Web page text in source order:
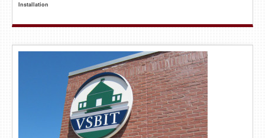
Installation